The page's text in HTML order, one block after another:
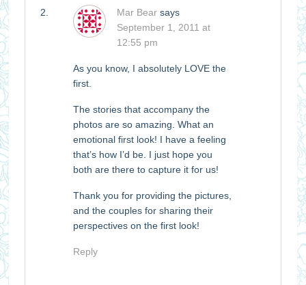
Mar Bear says
September 1, 2011 at
12:55 pm
As you know, I absolutely LOVE the
first.
The stories that accompany the
photos are so amazing. What an
emotional first look! I have a feeling
that’s how I’d be. I just hope you
both are there to capture it for us!
Thank you for providing the pictures,
and the couples for sharing their
perspectives on the first look!
Reply